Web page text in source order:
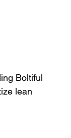
Boltiful
lean